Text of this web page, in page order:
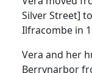
Silver Street]
Ilfracombe in
Vera and her
Berrynarbor